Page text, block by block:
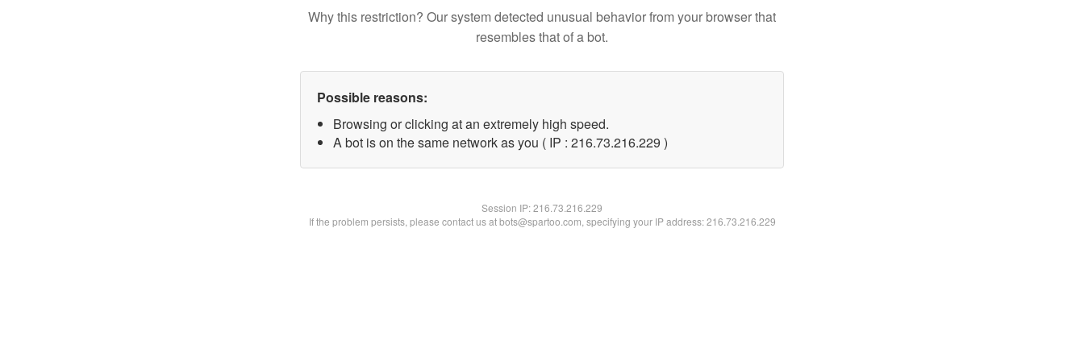
Why this restriction? Our system detected unusual behavior from your browser that
resembles that of a bot.
Possible reasons:
Browsing or clicking at an extremely high speed.
A bot is on the same network as you ( IP : 216.73.216.229 )
Session IP:216.73.216.229
If the problem persists, please contact us at bots@spartoo.com, specifying your IP address: 216.73.216.229